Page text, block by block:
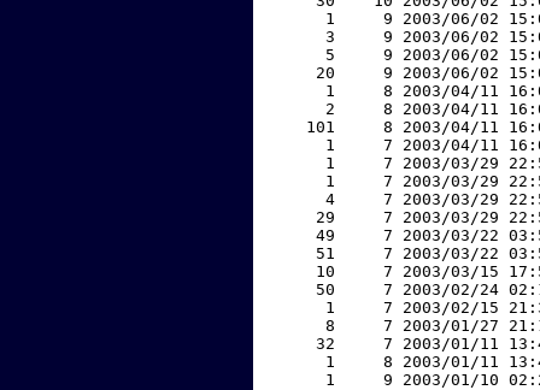
1     9 2003/06/02
3     9 2003/06/02
5     9 2003/06/02
20     9 2003/06/02
1     8 2003/04/11
2     8 2003/04/11
101     8 2003/04/11
1     7 2003/04/11
1     7 2003/03/29
1     7 2003/03/29
4     7 2003/03/29
29     7 2003/03/29
49     7 2003/03/22
51     7 2003/03/22
10     7 2003/03/15
50     7 2003/02/24
1     7 2003/02/15
8     7 2003/01/27
32     7 2003/01/11
1     8 2003/01/11
1     9 2003/01/10